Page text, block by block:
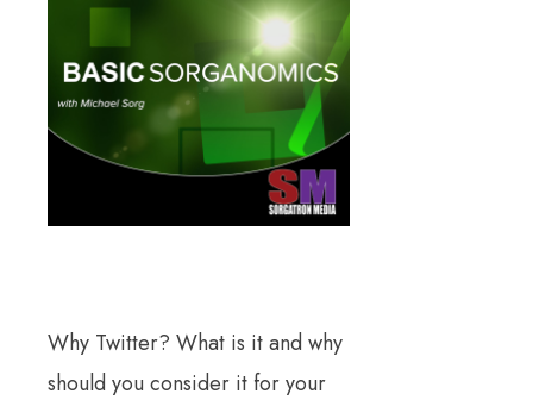
Why Twitter? What is it and why
should you consider it for your